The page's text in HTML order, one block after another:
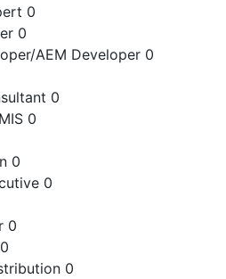
0
0
AEM Developer 0
0
0
0
0
0
0
0